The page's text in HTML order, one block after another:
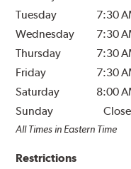
Tuesday
7:30
Wednesday
7:30
Thursday
7:30
Friday
7:30
Saturday
8:00
Sunday
All Times in Eastern Time
Restrictions